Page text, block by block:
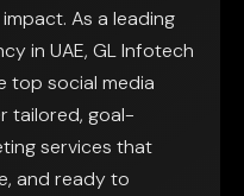
As a leading
in UAE, GL Infotech
top social media
tailored, goal-
services that
and ready to